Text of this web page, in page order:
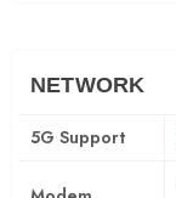
NETWORK
5G Support